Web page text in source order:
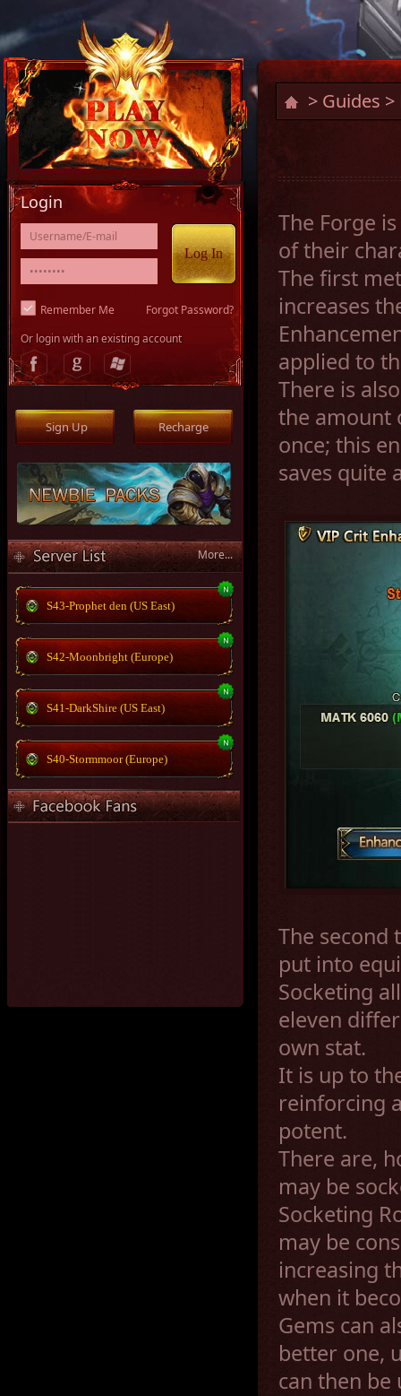
Login
Remember Me
Forgot Password?
Or login with an existing account
More...
S43-Prophet den (US East)
S42-Moonbright (Europe)
S41-DarkShire (US East)
S40-Stormmoor (Europe)
> Guides >
The Forge
of their
The first
increases
applied to
There is
the amount
once; this
saves quite
The second
put into
Socketing
eleven
own stat.
It is up to
reinforcing
potent.
There are,
may be
Socketing
may be
increasing
when it
Gems can
better one,
can then